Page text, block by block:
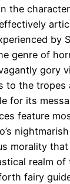
the
by
genre of
gory
to the tropes
for its
feature
morality
realm of
fairy